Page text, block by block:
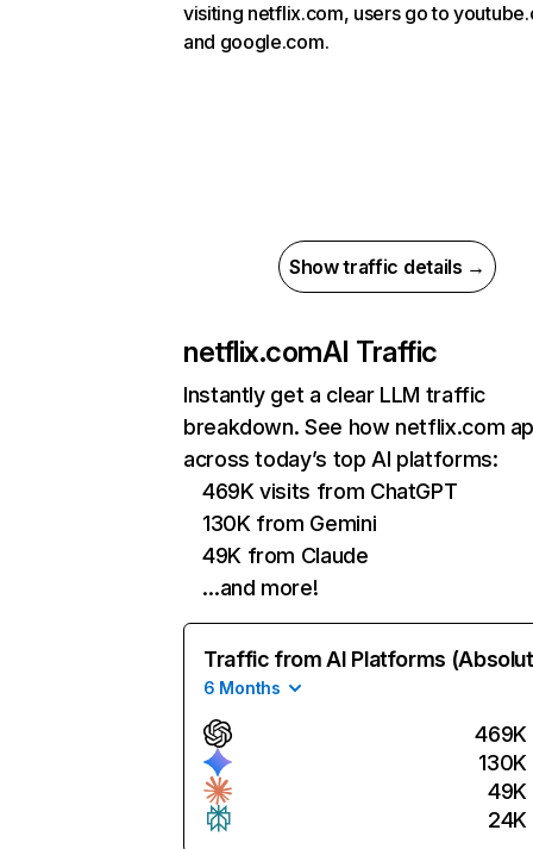
visiting netflix.com, users go to
and google.com.
Show traffic details →
netflix.comAI Traffic
Instantly get a clear LLM traffic
breakdown. See how netflix.com
across today’s top AI platforms:
469K visits from ChatGPT
130K from Gemini
49K from Claude
…and more!
Traffic from AI Platforms
6 Months
469K
130K
49K
24K